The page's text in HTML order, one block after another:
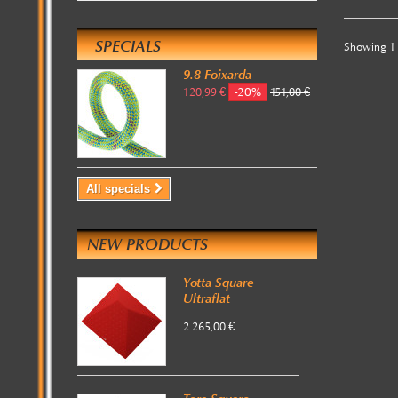
SPECIALS
9.8 Foixarda
120,99 € -20% 151,00 €
All specials
NEW PRODUCTS
Yotta Square
Ultraflat
2 265,00 €
Showing 1